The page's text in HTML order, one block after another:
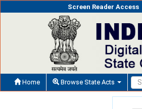
Screen Reader Access
Home Browse State Acts